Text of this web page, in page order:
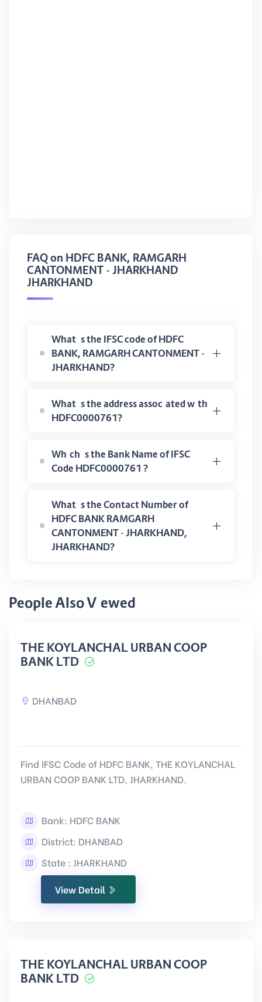
FAQ on HDFC BANK, RAMGARH
CANTONMENT - JHARKHAND
JHARKHAND
What is the IFSC code of HDFC
BANK, RAMGARH CANTONMENT -
JHARKHAND?
What is the address associated with
HDFC0000761?
Which is the Bank Name of IFSC
Code HDFC0000761 ?
What is the Contact Number of
HDFC BANK RAMGARH
CANTONMENT - JHARKHAND,
JHARKHAND?
People Also Viewed
THE KOYLANCHAL URBAN COOP
BANK LTD
DHANBAD
Find IFSC Code of HDFC BANK, THE KOYLANCHAL
URBAN COOP BANK LTD, JHARKHAND.
Bank: HDFC BANK
District: DHANBAD
State : JHARKHAND
View Detail
THE KOYLANCHAL URBAN COOP
BANK LTD